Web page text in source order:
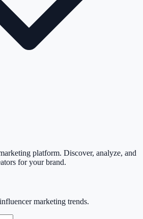
platform. Discover, analyze, and
for your brand.
marketing trends.